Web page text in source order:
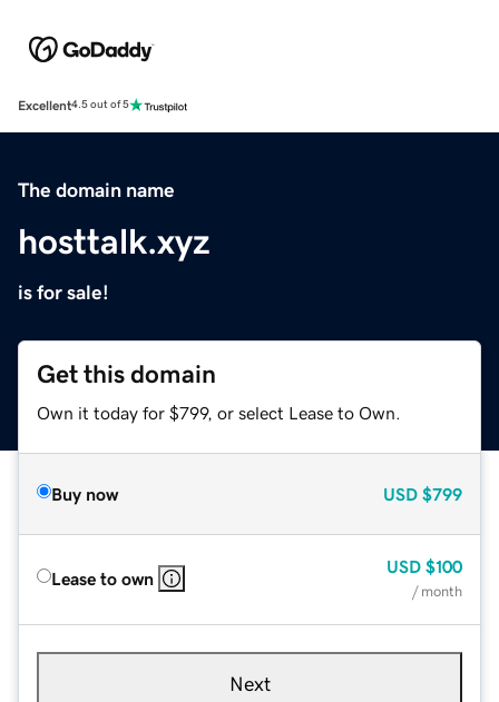
Excellent4.5 out of 5
The domain name
hosttalk.xyz
is for sale!
Get this domain
Own it today for $799, or select Lease to Own.
Buy now USD $799
Lease to own
USD $100
/ month
Next